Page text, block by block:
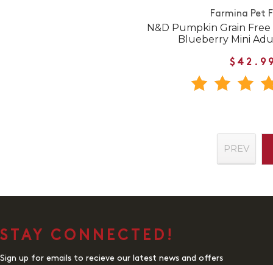
Farmina Pet
N&D Pumpkin Grain
Blueberry Mini
PREV
STAY CONNECTED!
Sign up for emails to recieve our latest news and offers